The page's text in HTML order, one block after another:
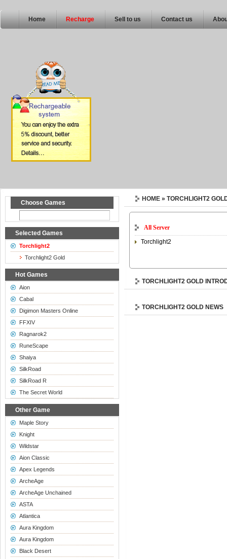
Home Recharge Sell to us Contact us
Choose Games
Selected Games
Torchlight2
Torchlight2 Gold
Hot Games
Aion
Cabal
Digimon Masters Online
FFXIV
Ragnarok2
RuneScape
Shaiya
SilkRoad
SilkRoad R
The Secret World
Other Game
Maple Story
Knight
Wildstar
Aion Classic
Apex Legends
ArcheAge
ArcheAge Unchained
ASTA
Atlantica
Aura Kingdom
Aura Kingdom
Black Desert
HOME » TORCHLIGHT2
All Server
Torchlight2
TORCHLIGHT2 GOLD
TORCHLIGHT2 GOLD NEWS